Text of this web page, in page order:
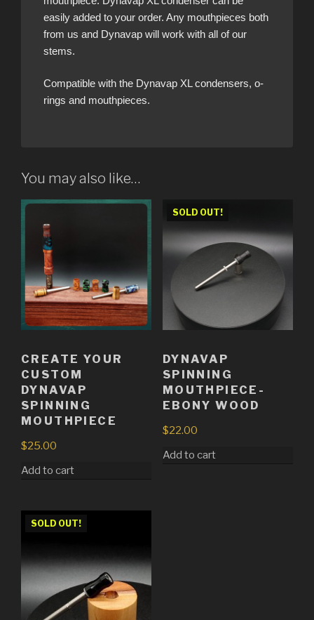
easily added to your order. Any mouthpieces both
from us and Dynavap will work with all of our
stems.
Compatible with the Dynavap XL condensers, o-
rings and mouthpieces.
You may also like…
CREATE YOUR
CUSTOM
DYNAVAP
SPINNING
MOUTHPIECE
$25.00
Add to cart
SOLD OUT!
DYNAVAP
SPINNING
MOUTHPIECE-
EBONY WOOD
$22.00
Add to cart
SOLD OUT!